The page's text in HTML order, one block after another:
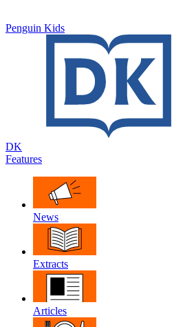
Penguin Kids
DK
Features
News
Extracts
Articles